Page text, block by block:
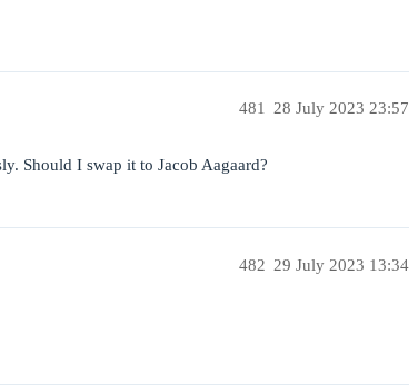
28 July 2023 23:57
481
Should I swap it to Jacob Aagaard?
29 July 2023 13:34
482